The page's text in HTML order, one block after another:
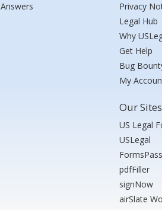
Answers
Privacy
Legal Hub
Why
Get Help
Bug
My
Our Sites
US Legal
USLegal
FormsPass
pdfFiller
signNow
airSlate